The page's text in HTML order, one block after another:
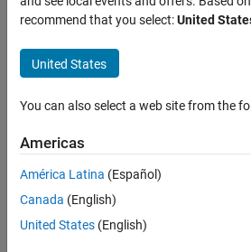
anyone
has the
script of
maximum
power
point
tracking
for pv
recommend that you select:United
United States
You can also select a web site from the
Americas
América Latina (Español)
Canada (English)
United States (English)